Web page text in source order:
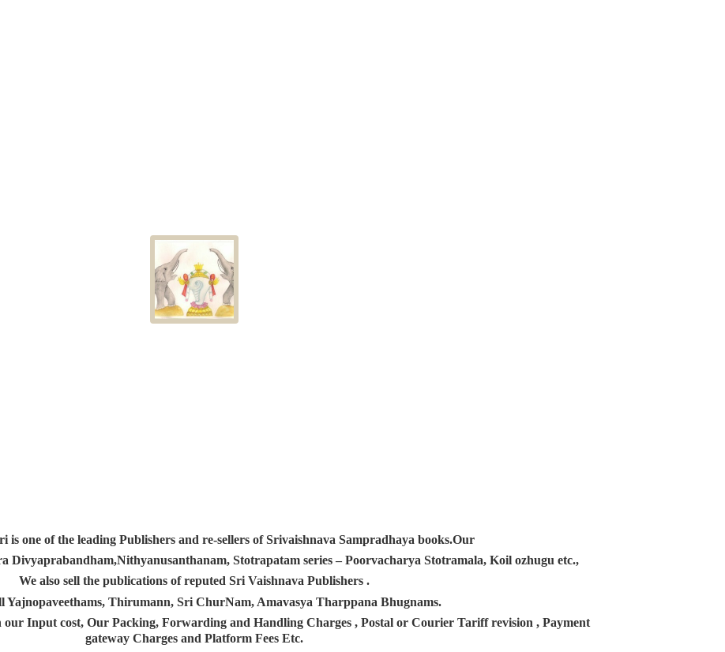
is one of the leading Publishers and re-sellers of Srivaishnava Sampradhaya books.Our
Divyaprabandham,Nithyanusanthanam, Stotrapatam series – Poorvacharya Stotramala, Koil ozhugu etc.,
We also sell the publications of reputed Sri Vaishnava Publishers .
Yajnopaveethams, Thirumann, Sri ChurNam, Amavasya Tharppana Bhugnams.
our Input cost, Our Packing, Forwarding and Handling Charges , Postal or Courier Tariff revision , Payment
gateway Charges and Platform Fees Etc.